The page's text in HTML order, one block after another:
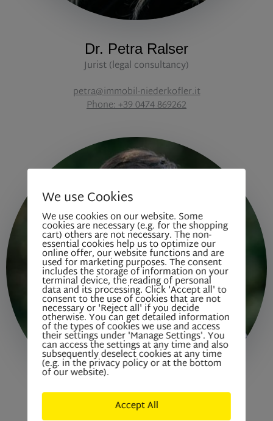
Dr. Petra Ralser
Jurist (legal consultancy)
petra@immobil-niederkofler.it
Phone: +39 0474 869262
We use Cookies
We use cookies on our website. Some
cookies are necessary (e.g. for the shopping
cart) others are not necessary. The non-
essential cookies help us to optimize our
online offer, our website functions and are
used for marketing purposes. The consent
includes the storage of information on your
terminal device, the reading of personal
data and its processing. Click 'Accept all' to
consent to the use of cookies that are not
necessary or 'Reject all' if you decide
otherwise. You can get detailed information
of the types of cookies we use and access
their settings under 'Manage Settings'. You
can access the settings at any time and also
subsequently deselect cookies at any time
(e.g. in the privacy policy or at the bottom
of our website).
Accept All